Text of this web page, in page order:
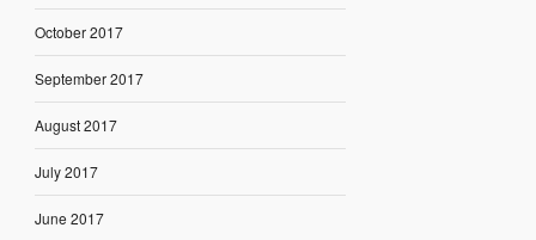
October 2017
September 2017
August 2017
July 2017
June 2017